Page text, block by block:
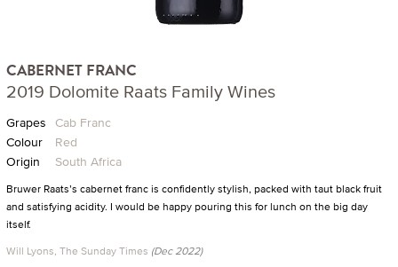
CABERNET FRANC
2019 Dolomite Raats Family Wines
Grapes Cab Franc
Colour
Red
Origin
South Africa
Bruwer Raats’s cabernet franc is confidently stylish, packed with taut black fruit
and satisfying acidity. I would be happy pouring this for lunch on the big day
itself.
Will Lyons, The Sunday Times (Dec 2022)